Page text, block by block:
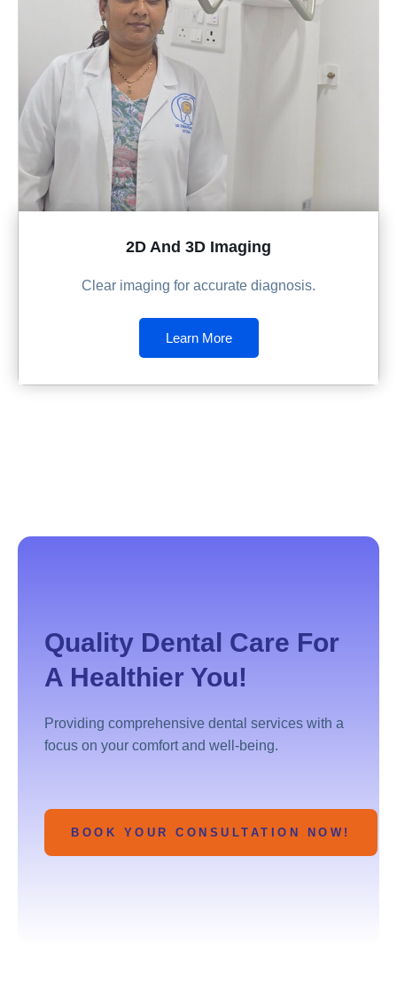
2D And 3D Imaging
Clear imaging for accurate diagnosis.
Learn More
Quality Dental Care For
A Healthier You!
Providing comprehensive dental services with a
focus on your comfort and well-being.
BOOK YOUR CONSULTATION NOW!